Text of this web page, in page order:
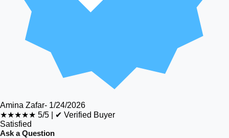
Amina Zafar- 1/24/2026
★★★★★ 5/5
✔ Verified Buyer
Satisfied
Ask a Question